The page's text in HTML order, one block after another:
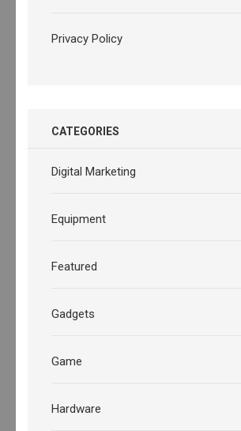
Privacy Policy
CATEGORIES
Digital Marketing
Equipment
Featured
Gadgets
Game
Hardware